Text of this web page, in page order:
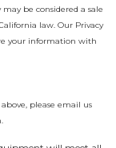
be considered a sale
law. Our Privacy
your information with
please email us
.